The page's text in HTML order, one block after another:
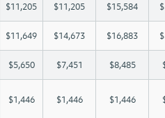
$11,205 $11,205 $15,584
$11,649 $14,673 $16,883
$5,650 $7,451 $8,485
$1,446 $1,446 $1,446